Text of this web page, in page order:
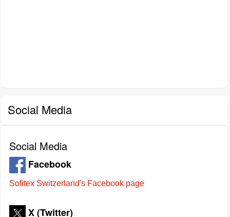
Social Media
Social Media
Facebook
Sofitex Switzerland's Facebook page
X (Twitter)